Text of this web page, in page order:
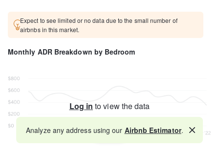
Expect to see limited or no data due to the small number of
airbnbs in this market.
Monthly ADR Breakdown by Bedroom
Log in to view the data
Map
Analyze any address using our Airbnb Estimator.